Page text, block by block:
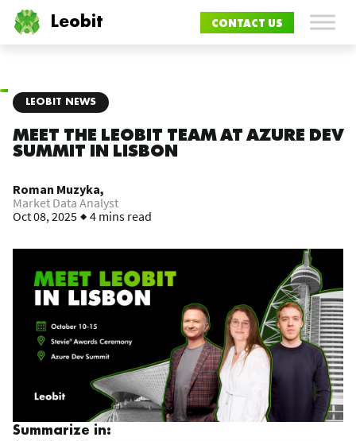
Leobit CONTACT US
LEOBIT NEWS
MEET THE LEOBIT TEAM AT AZURE DEV
SUMMIT IN LISBON
Roman Muzyka,
Market Data Analyst
Oct 08, 2025
4 mins read
Summarize in: